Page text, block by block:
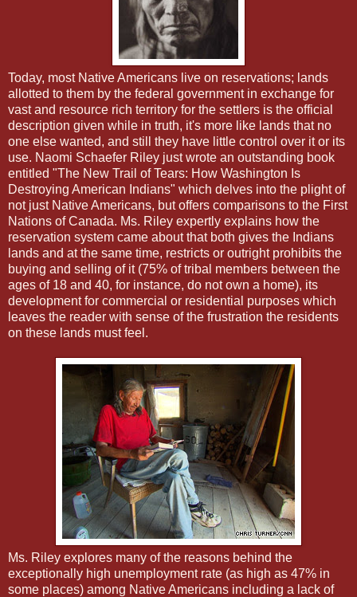
Today, most Native Americans live on reservations; lands
allotted to them by the federal government in exchange for
vast and resource rich territory for the settlers is the official
description given while in truth, it's more like lands that no
one else wanted, and still they have little control over it or its
use. Naomi Schaefer Riley just wrote an outstanding book
entitled "The New Trail of Tears: How Washington Is
Destroying American Indians" which delves into the plight of
not just Native Americans, but offers comparisons to the First
Nations of Canada. Ms. Riley expertly explains how the
reservation system came about that both gives the Indians
lands and at the same time, restricts or outright prohibits the
buying and selling of it (75% of tribal members between the
ages of 18 and 40, for instance, do not own a home), its
development for commercial or residential purposes which
leaves the reader with sense of the frustration the residents
on these lands must feel.
Ms. Riley explores many of the reasons behind the
exceptionally high unemployment rate (as high as 47% in
some places) among Native Americans including a lack of